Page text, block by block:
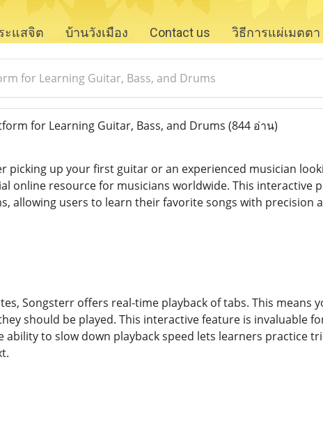
ะแสจิต บ้านวังเมือง Contact us วิธีการแผ่เมตตา
for Learning Guitar, Bass, and Drums
for Learning Guitar, Bass, and Drums (844 อ่าน)
picking up your first guitar or an experienced musician
online resource for musicians worldwide. This interactive
allowing users to learn their favorite songs with precision
Songsterr offers real-time playback of tabs. This means
should be played. This interactive feature is invaluable
to slow down playback speed lets learners practice